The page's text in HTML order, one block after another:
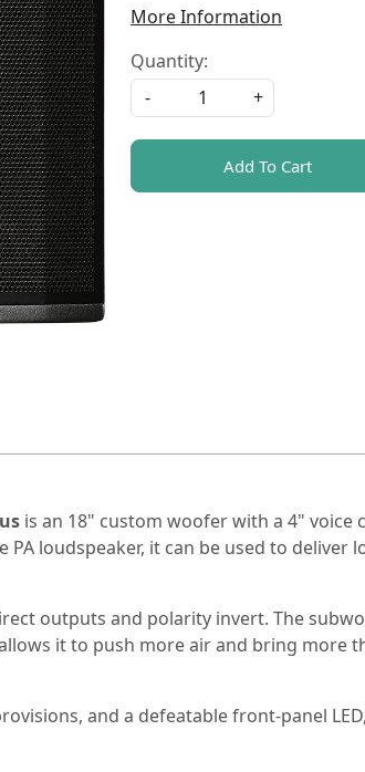
More Information
Quantity:
-
+
Add To Cart
is an 18" custom woofer with a 4" voice
loudspeaker, it can be used to
outputs and polarity invert. The
it to push more air and bring more
and a defeatable front-panel